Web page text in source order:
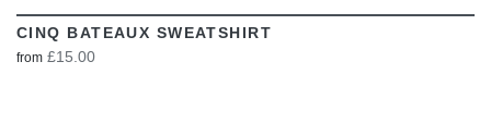
CINQ BATEAUX SWEATSHIRT
from £15.00